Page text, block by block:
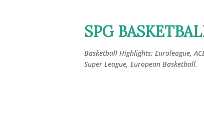
SPG
Basketball Highlights: Euroleague,
Super League, European Basketball.